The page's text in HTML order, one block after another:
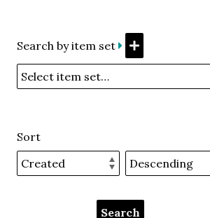
Search by item set
Sort